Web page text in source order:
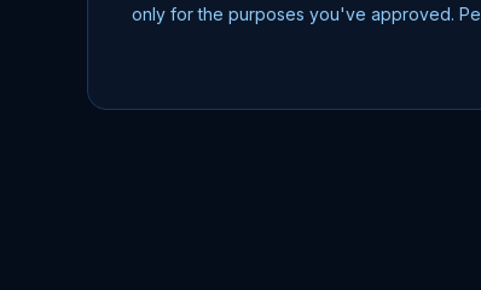
only for the purposes you've approved.